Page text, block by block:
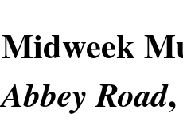
Midweek
Abbey Road